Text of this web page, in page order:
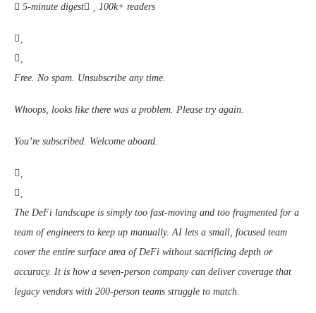
5-minute digest 100k+ readers
Free. No spam. Unsubscribe any time.
Whoops, looks like there was a problem. Please try again.
You’re subscribed. Welcome aboard.
The DeFi landscape is simply too fast-moving and too fragmented for a
team of engineers to keep up manually. AI lets a small, focused team
cover the entire surface area of DeFi without sacrificing depth or
accuracy. It is how a seven-person company can deliver coverage that
legacy vendors with 200-person teams struggle to match.